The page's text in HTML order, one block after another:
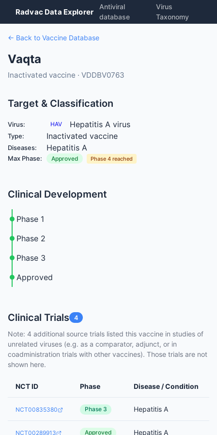
Radvac Data Explorer
Antiviral
database
Virus
Taxonomy
← Back to Vaccine Database
Vaqta
Inactivated vaccine · VDDBV0763
Target & Classification
Virus: HAV Hepatitis A virus
Type: Inactivated vaccine
Diseases: Hepatitis A
Max Phase: Approved Phase 4 reached
Clinical Development
Phase 1
Phase 2
Phase 3
Approved
Clinical Trials 4
Note: 4 additional source trials listed this vaccine in studies of
unrelated viruses (e.g. as a comparator, adjunct, or in
coadministration trials with other vaccines). Those trials are not
shown here.
NCT ID Phase Disease / Condition
NCT00835380 Phase 3 Hepatitis A
NCT00289913 Approved Hepatitis A